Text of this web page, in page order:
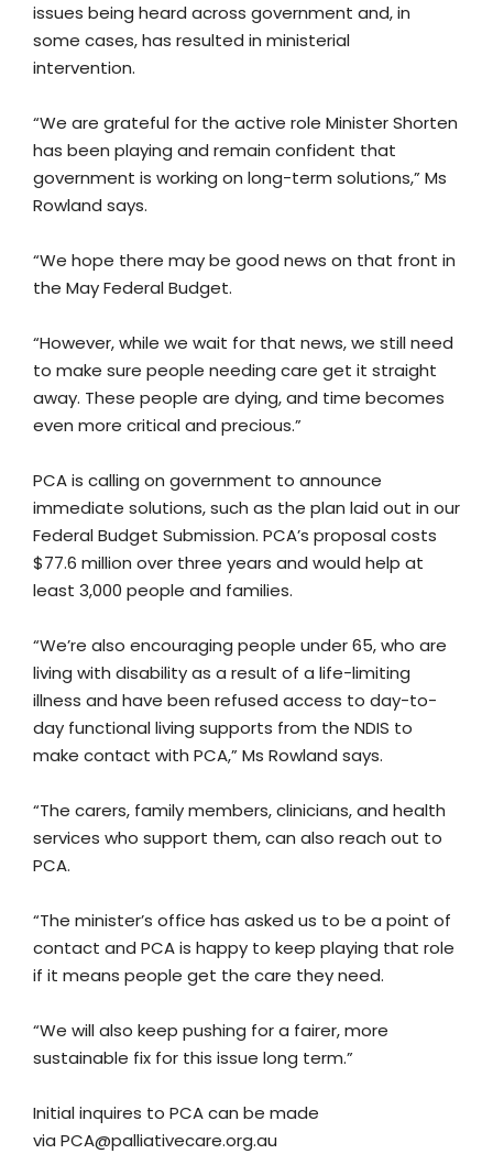
issues being heard across government and, in
some cases, has resulted in ministerial
intervention.
“We are grateful for the active role Minister Shorten
has been playing and remain confident that
government is working on long-term solutions,” Ms
Rowland says.
“We hope there may be good news on that front in
the May Federal Budget.
“However, while we wait for that news, we still need
to make sure people needing care get it straight
away. These people are dying, and time becomes
even more critical and precious.”
PCA is calling on government to announce
immediate solutions, such as the plan laid out in our
Federal Budget Submission. PCA’s proposal costs
$77.6 million over three years and would help at
least 3,000 people and families.
“We’re also encouraging people under 65, who are
living with disability as a result of a life-limiting
illness and have been refused access to day-to-
day functional living supports from the NDIS to
make contact with PCA,” Ms Rowland says.
“The carers, family members, clinicians, and health
services who support them, can also reach out to
PCA.
“The minister’s office has asked us to be a point of
contact and PCA is happy to keep playing that role
if it means people get the care they need.
“We will also keep pushing for a fairer, more
sustainable fix for this issue long term.”
Initial inquires to PCA can be made
via PCA@palliativecare.org.au